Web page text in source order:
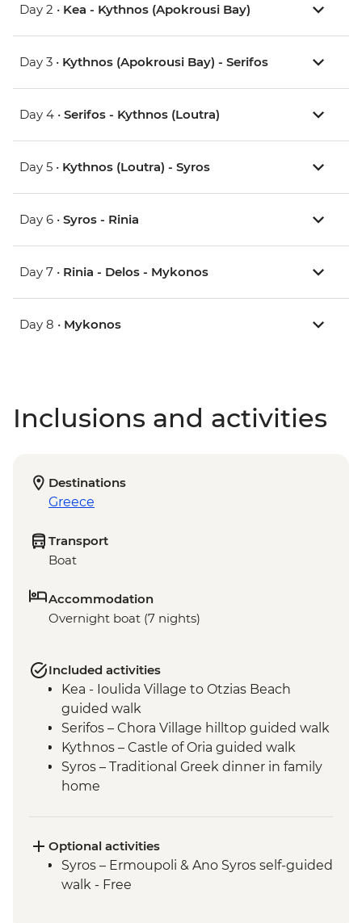
Day 2 • Kea - Kythnos (Apokrousi Bay)
Day 3 • Kythnos (Apokrousi Bay) - Serifos
Day 4 • Serifos - Kythnos (Loutra)
Day 5 • Kythnos (Loutra) - Syros
Day 6 • Syros - Rinia
Day 7 • Rinia - Delos - Mykonos
Day 8 • Mykonos
Inclusions and activities
Destinations
Greece
Transport
Boat
Accommodation
Overnight boat (7 nights)
Included activities
Kea - Ioulida Village to Otzias Beach
guided walk
Serifos – Chora Village hilltop guided walk
Kythnos – Castle of Oria guided walk
Syros – Traditional Greek dinner in family
home
Optional activities
Syros – Ermoupoli & Ano Syros self-guided
walk - Free